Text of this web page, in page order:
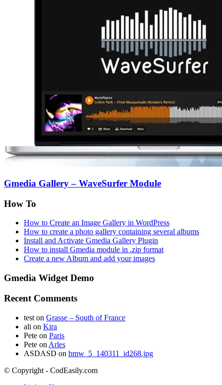
Gmedia Gallery – WaveSurfer Module
How To
How to Create an Image Gallery in WordPress
How to create a photo gallery containing several albums
Install and Activate Gmedia Gallery Plugin
How to install Gmedia module in .zip format
Create a new Album and add your images
Gmedia Widget Demo
Recent Comments
test on Grasse – South of France
ali on Kira
Pete on Paris
Pete on Arles
ASDASD on bmw_5_140311_id268.jpg
© Copyright - CodEasily.com